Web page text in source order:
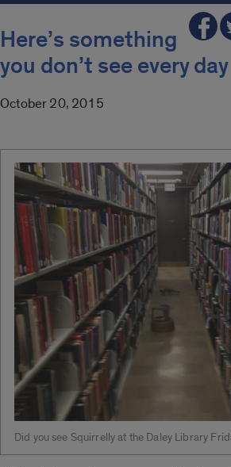
Here’s something
you don’t see every day
October 20, 2015
Did you see Squirrelly at the Daley Library